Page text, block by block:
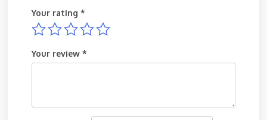
Your rating*
Your review*